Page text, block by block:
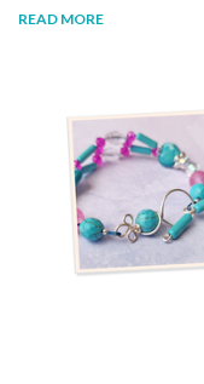
READ MORE